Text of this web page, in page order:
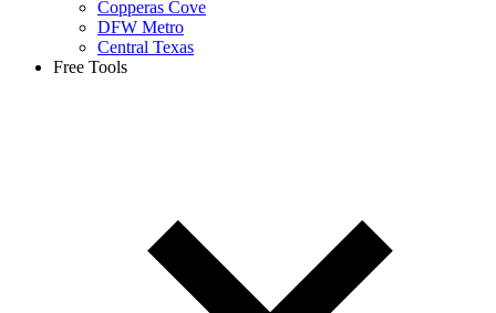
Copperas Cove
DFW Metro
Central Texas
Free Tools